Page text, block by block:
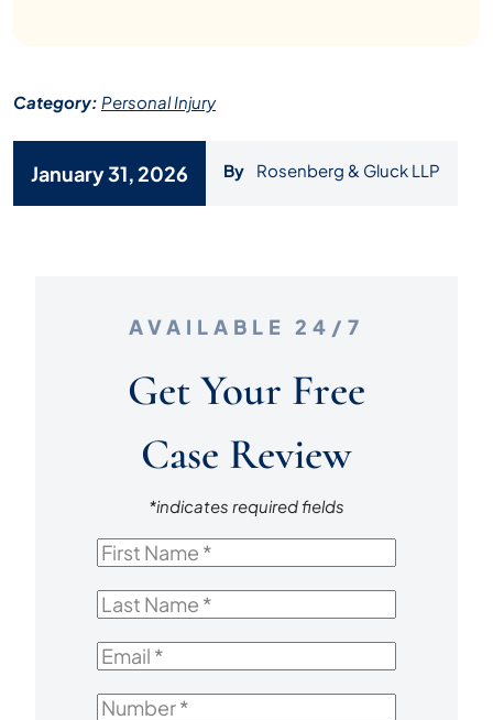
Category: Personal Injury
January 31, 2026 By Rosenberg & Gluck LLP
AVAILABLE 24/7
Get Your Free
Case Review
*indicates required fields
First
Last
Email*
Number*